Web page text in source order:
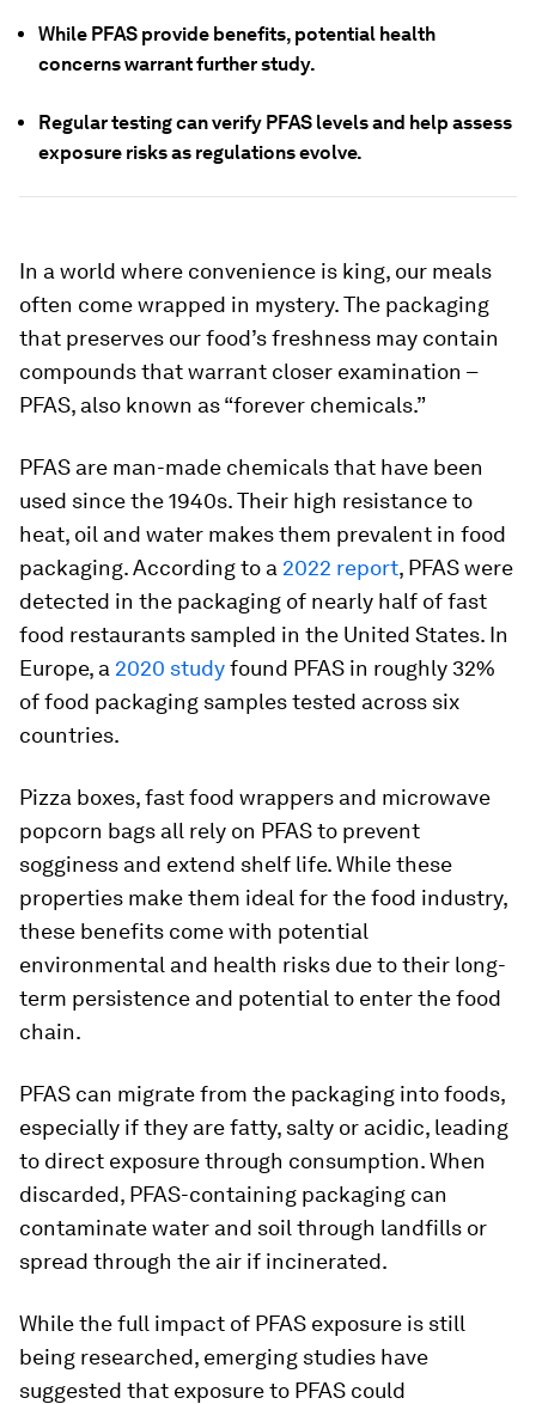
While PFAS provide benefits, potential health
concerns warrant further study.
Regular testing can verify PFAS levels and help assess
exposure risks as regulations evolve.
In a world where convenience is king, our meals
often come wrapped in mystery. The packaging
that preserves our food’s freshness may contain
compounds that warrant closer examination –
PFAS, also known as “forever chemicals.”
PFAS are man-made chemicals that have been
used since the 1940s. Their high resistance to
heat, oil and water makes them prevalent in food
packaging. According to a 2022 report, PFAS were
detected in the packaging of nearly half of fast
food restaurants sampled in the United States. In
Europe, a 2020 studyfound PFAS in roughly 32%
of food packaging samples tested across six
countries.
Pizza boxes, fast food wrappers and microwave
popcorn bags all rely on PFAS to prevent
sogginess and extend shelf life. While these
properties make them ideal for the food industry,
these benefits come with potential
environmental and health risks due to their long-
term persistence and potential to enter the food
chain.
PFAS can migrate from the packaging into foods,
especially if they are fatty, salty or acidic, leading
to direct exposure through consumption. When
discarded, PFAS-containing packaging can
contaminate water and soil through landfills or
spread through the air if incinerated.
While the full impact of PFAS exposure is still
being researched, emerging studies have
suggested that exposure to PFAS could